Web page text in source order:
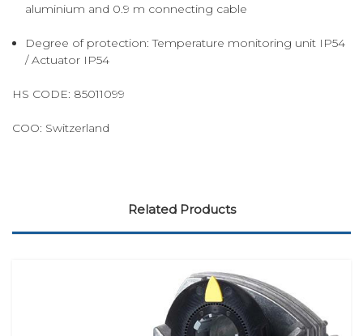
aluminium and 0.9 m connecting cable
Degree of protection: Temperature monitoring unit IP54
/ Actuator IP54
HS CODE: 85011099
COO: Switzerland
Related Products